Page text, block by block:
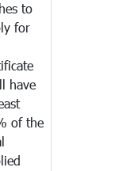
to
for
have
of the